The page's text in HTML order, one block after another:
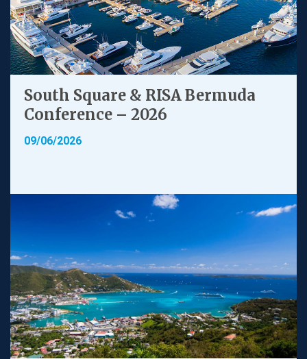
South Square & RISA Bermuda
Conference – 2026
09/06/2026